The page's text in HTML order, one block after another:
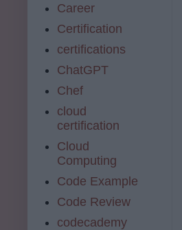
Career
Certification
certifications
ChatGPT
Chef
cloud
certification
Cloud
Computing
Code Example
Code Review
codecademy